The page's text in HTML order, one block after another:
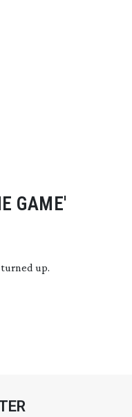
GAME'
turned up.